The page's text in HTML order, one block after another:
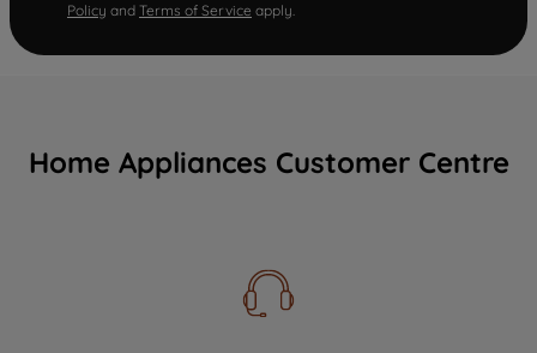
Policy and Terms of Service apply.
Home Appliances Customer Centre